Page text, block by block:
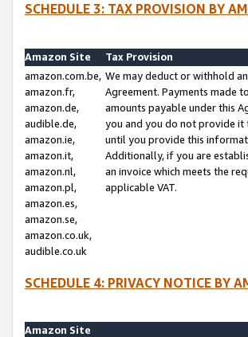
SCHEDULE 3: TAX PROVISION BY
Amazon Site
Tax Provision
amazon.com.be,
amazon.fr,
amazon.de,
audible.de,
amazon.ie,
amazon.it,
amazon.nl,
amazon.pl,
amazon.es,
amazon.se,
amazon.co.uk,
audible.co.uk
We may deduct or withhold
Agreement. Payments made
amounts payable under this
you and you do not provide it
until you provide this
Additionally, if you are
an invoice which meets the
applicable VAT.
SCHEDULE 4: PRIVACY NOTICE BY
Amazon Site